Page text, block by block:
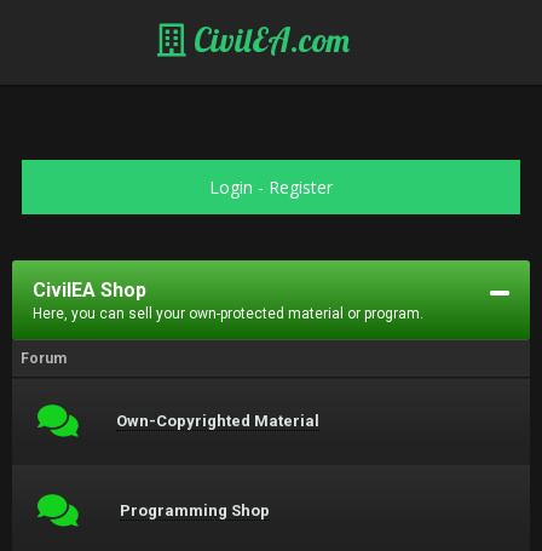
CivilEA.com
Login - Register
CivilEA Shop
Here, you can sell your own-protected material or program.
Forum
Own-Copyrighted Material
Programming Shop